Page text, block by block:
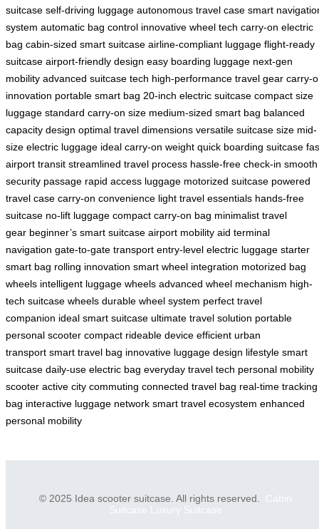
suitcase self-driving luggage autonomous travel case smart
system automatic bag control innovative wheel tech carry-on electric
bag cabin-sized smart suitcase airline-compliant luggage flight-ready
suitcase airport-friendly design easy boarding luggage next-gen
mobility advanced suitcase tech high-performance travel gear carry-
innovation portable smart bag 20-inch electric suitcase compact size
luggage standard carry-on size medium-sized smart bag balanced
capacity design optimal travel dimensions versatile suitcase size mid-
size electric luggage ideal carry-on weight quick boarding suitcase
airport transit streamlined travel process hassle-free check-in smooth
security passage rapid access luggage motorized suitcase powered
travel case carry-on convenience light travel essentials hands-free
suitcase no-lift luggage compact carry-on bag minimalist travel
gear beginner’s smart suitcase airport mobility aid terminal
navigation gate-to-gate transport entry-level electric luggage starter
smart bag rolling innovation smart wheel integration motorized bag
wheels intelligent luggage wheels advanced wheel mechanism high-
tech suitcase wheels durable wheel system perfect travel
companion ideal smart suitcase ultimate travel solution portable
personal scooter compact rideable device efficient urban
transport smart travel bag innovative luggage design lifestyle smart
suitcase daily-use electric bag everyday travel tech personal mobility
scooter active city commuting connected travel bag real-time tracking
bag interactive luggage network smart travel ecosystem enhanced
personal mobility
© 2025 Idea scooter suitcase. All rights reserved. Cabin
Suitcase
Luxury Suitcase